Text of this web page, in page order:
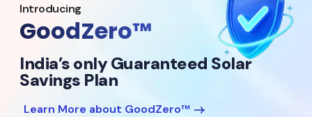
Introducing
GoodZero™
India’s only Guaranteed Solar
Savings Plan
Learn More about GoodZero™